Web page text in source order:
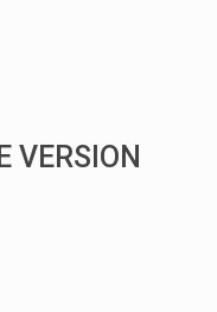
VERSION